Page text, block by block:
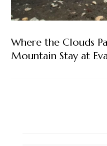
Where the Clouds
Mountain Stay at